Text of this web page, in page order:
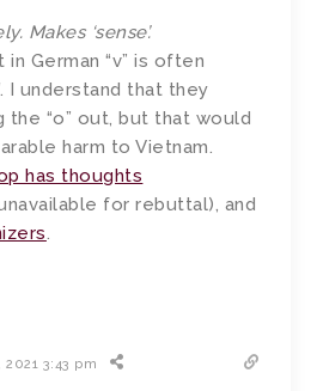
Makes ‘sense’.
in German “v” is often
I understand that they
“o” out, but that would
harm to Vietnam.
has thoughts
for rebuttal), and
.
2021 3:43 pm